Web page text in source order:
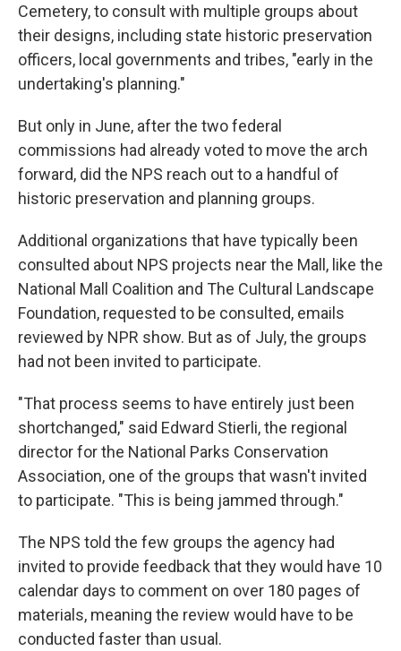
Cemetery, to consult with multiple groups about
their designs, including state historic preservation
officers, local governments and tribes, "early in the
undertaking's planning."
But only in June, after the two federal
commissions had already voted to move the arch
forward, did the NPS reach out to a handful of
historic preservation and planning groups.
Additional organizations that have typically been
consulted about NPS projects near the Mall, like the
National Mall Coalition and The Cultural Landscape
Foundation, requested to be consulted, emails
reviewed by NPR show. But as of July, the groups
had not been invited to participate.
"That process seems to have entirely just been
shortchanged," said Edward Stierli, the regional
director for the National Parks Conservation
Association, one of the groups that wasn't invited
to participate. "This is being jammed through."
The NPS told the few groups the agency had
invited to provide feedback that they would have 10
calendar days to comment on over 180 pages of
materials, meaning the review would have to be
conducted faster than usual.